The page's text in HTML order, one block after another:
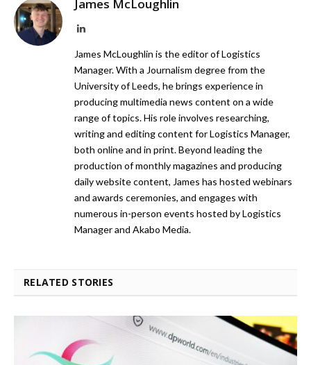
James McLoughlin
LinkedIn
James McLoughlin is the editor of Logistics
Manager. With a Journalism degree from the
University of Leeds, he brings experience in
producing multimedia news content on a wide
range of topics. His role involves researching,
writing and editing content for Logistics Manager,
both online and in print. Beyond leading the
production of monthly magazines and producing
daily website content, James has hosted webinars
and awards ceremonies, and engages with
numerous in-person events hosted by Logistics
Manager and Akabo Media.
RELATED STORIES